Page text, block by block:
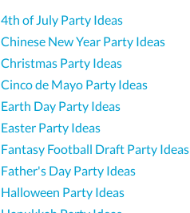
4th of July Party Ideas
Chinese New Year Party Ideas
Christmas Party Ideas
Cinco de Mayo Party Ideas
Earth Day Party Ideas
Easter Party Ideas
Fantasy Football Draft Party Ideas
Father's Day Party Ideas
Halloween Party Ideas